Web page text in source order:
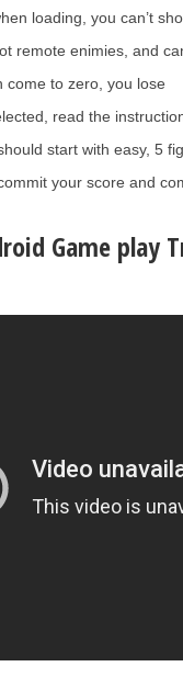
loading, you can’t
remote enimies, and
come to zero, you lose
read the
start with easy, 5
your score and
Game play